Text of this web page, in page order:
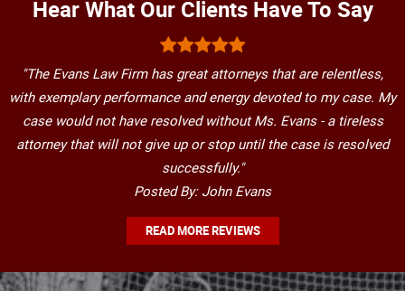
Hear What Our Clients Have To Say
"The Evans Law Firm has great attorneys that are relentless,
with exemplary performance and energy devoted to my case. My
case would not have resolved without Ms. Evans - a tireless
attorney that will not give up or stop until the case is resolved
successfully."
Posted By: John Evans
READ MORE REVIEWS